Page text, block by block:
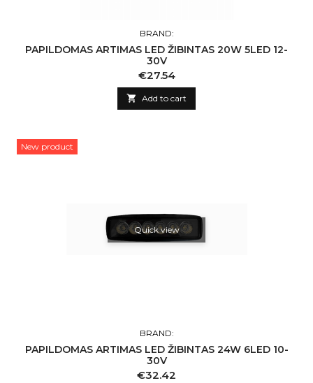
BRAND:
PAPILDOMAS ARTIMAS LED ŽIBINTAS 20W 5LED 12-
30V
Price
€27.54
 Add to cart
New product
Quick view
BRAND:
PAPILDOMAS ARTIMAS LED ŽIBINTAS 24W 6LED 10-
30V
Price
€32.42